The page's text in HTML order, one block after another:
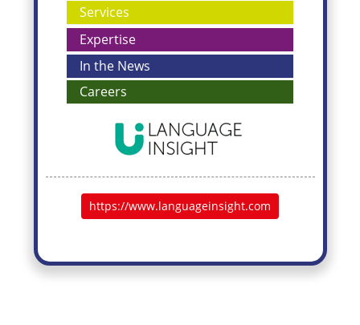
Services
Expertise
In the News
Careers
https://www.languageinsight.com